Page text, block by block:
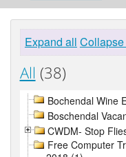
Expand all
All (38)
Bochendal Wine
Boschendal
CWDM- Stop
Free Computer